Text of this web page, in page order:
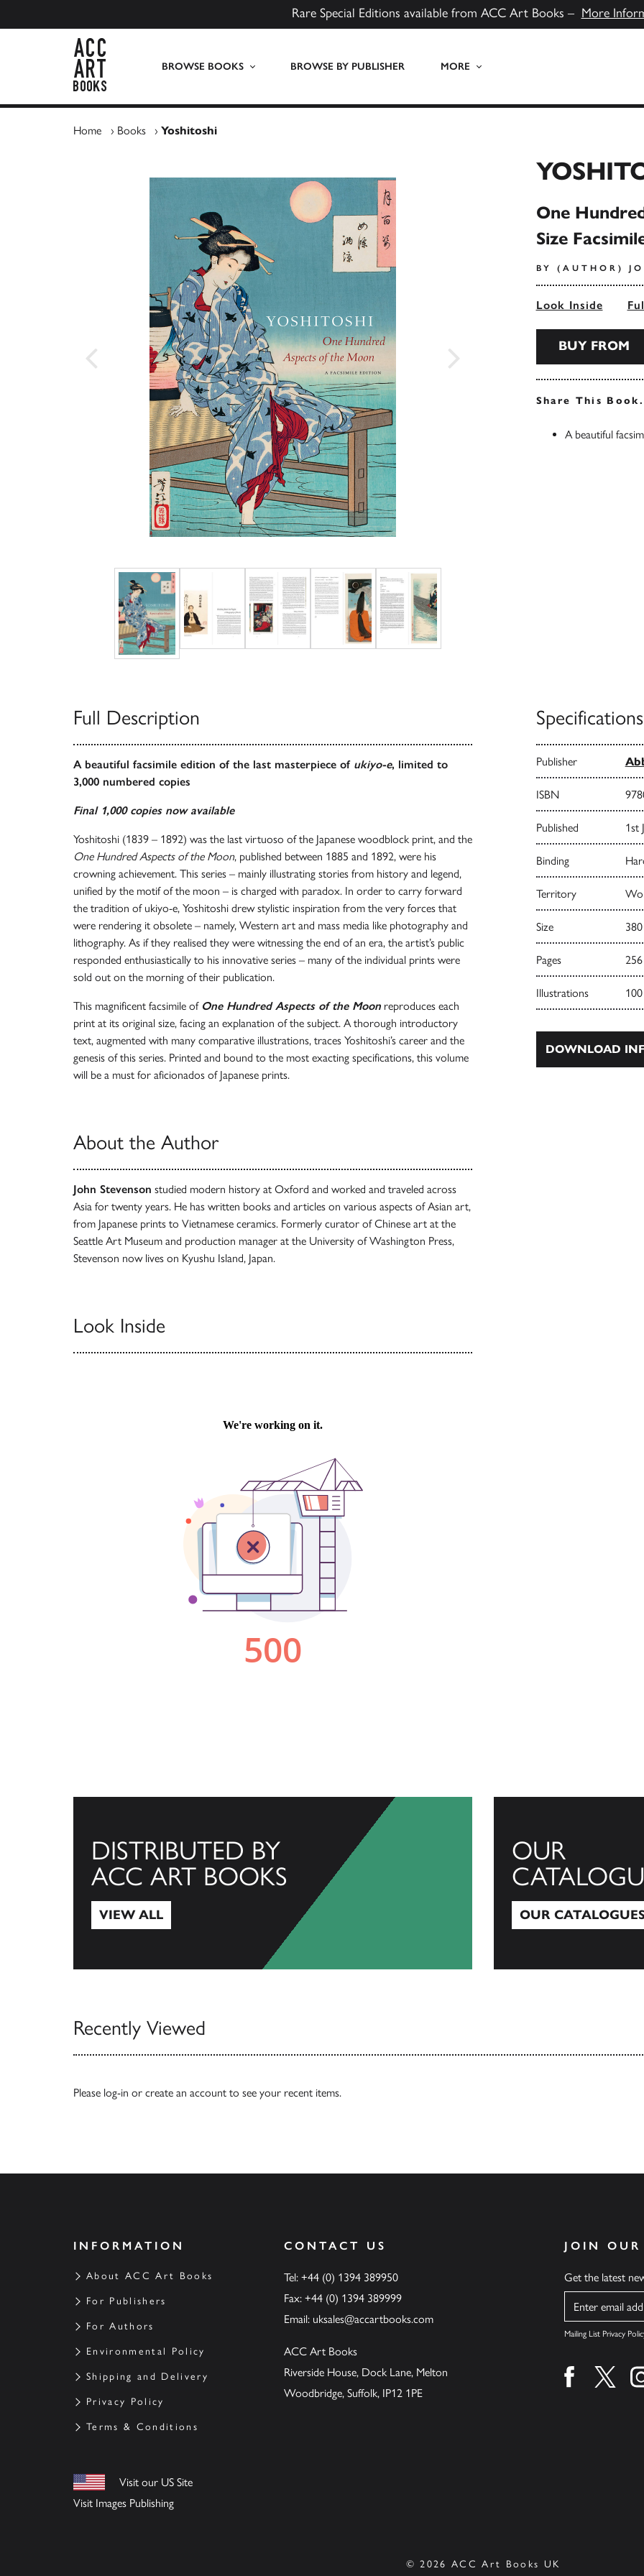
Rare Special Editions available from ACC Art Books – More
BROWSE BOOKS BROWSE BY PUBLISHER MORE
Home › Books › Yoshitoshi
One
Size
BY (AUTHOR)
Look Inside
BUY FROM
Share This
A beautiful
Full Description
A beautiful facsimile edition of the last masterpiece of ukiyo-e, limited to
3,000 numbered copies
Final 1,000 copies now available
Yoshitoshi (1839 – 1892) was the last virtuoso of the Japanese woodblock print, and the
One Hundred Aspects of the Moon, published between 1885 and 1892, were his
crowning achievement. This series – mainly illustrating stories from history and legend,
unified by the motif of the moon – is charged with paradox. In order to carry forward
the tradition of ukiyo-e, Yoshitoshi drew stylistic inspiration from the very forces that
were rendering it obsolete – namely, Western art and mass media like photography and
lithography. As if they realised they were witnessing the end of an era, the artist’s public
responded enthusiastically to his innovative series – many of the individual prints were
sold out on the morning of their publication.
This magnificent facsimile of One Hundred Aspects of the Moon reproduces each
print at its original size, facing an explanation of the subject. A thorough introductory
text, augmented with many comparative illustrations, traces Yoshitoshi’s career and the
genesis of this series. Printed and bound to the most exacting specifications, this volume
will be a must for aficionados of Japanese prints.
About the Author
John Stevenson studied modern history at Oxford and worked and traveled across
Asia for twenty years. He has written books and articles on various aspects of Asian art,
from Japanese prints to Vietnamese ceramics. Formerly curator of Chinese art at the
Seattle Art Museum and production manager at the University of Washington Press,
Stevenson now lives on Kyushu Island, Japan.
Look Inside
Specifications
Publisher
ISBN
Published 1st
Binding
Territory
Size
Pages 256
Illustrations
DOWNLOAD
DISTRIBUTED BY
ACC ART BOOKS
VIEW ALL
OUR
OUR
Recently Viewed
Please log-in or create an account to see your recent items.
INFORMATION
About ACC Art Books
For Publishers
For Authors
Environmental Policy
Shipping and Delivery
Privacy Policy
Terms & Conditions
Visit our US Site
Visit Images Publishing
CONTACT US
Tel: +44 (0) 1394 389950
Fax: +44 (0) 1394 389999
Email: uksales@accartbooks.com
ACC Art Books
Riverside House, Dock Lane, Melton
Woodbridge, Suffolk, IP12 1PE
JOIN
Get the latest
Name
Mailing List Privacy
Find us onFind
© 2026 ACC Art Books UK